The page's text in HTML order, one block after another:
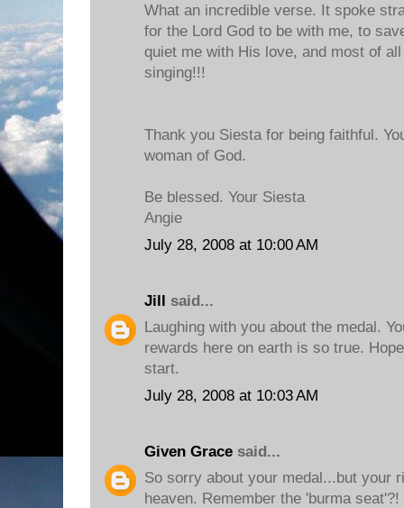
What an incredible verse. It spoke
for the Lord God to be with me, to
quiet me with His love, and most of
singing!!!
Thank you Siesta for being faithful.
woman of God.
Be blessed. Your Siesta
Angie
July 28, 2008 at 10:00 AM
Jill said...
Laughing with you about the medal.
rewards here on earth is so true.
start.
July 28, 2008 at 10:03 AM
Given Grace said...
So sorry about your medal...but your
heaven. Remember the 'burma seat'?!